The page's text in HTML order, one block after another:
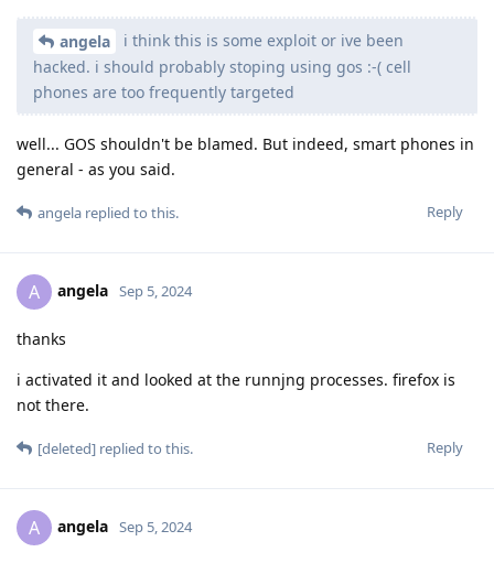
angela
i think this is some exploit or ive been
hacked. i should probably stoping using gos :-( cell
phones are too frequently targeted
well... GOS shouldn't be blamed. But indeed, smart phones in
general - as you said.
Reply
angela replied to this.
A angela Sep 5, 2024
thanks
i activated it and looked at the runnjng processes. firefox is
not there.
Reply
[deleted] replied to this.
A angela Sep 5, 2024